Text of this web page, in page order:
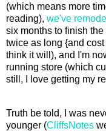
(which means more
reading), we've
six months to finish
twice as long {and
think it will), and I'm
running store (which
still, I love getting my
Truth be told, I was
younger (CliffsNotes